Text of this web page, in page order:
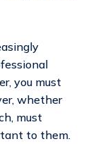
you must
whether
must
to them.